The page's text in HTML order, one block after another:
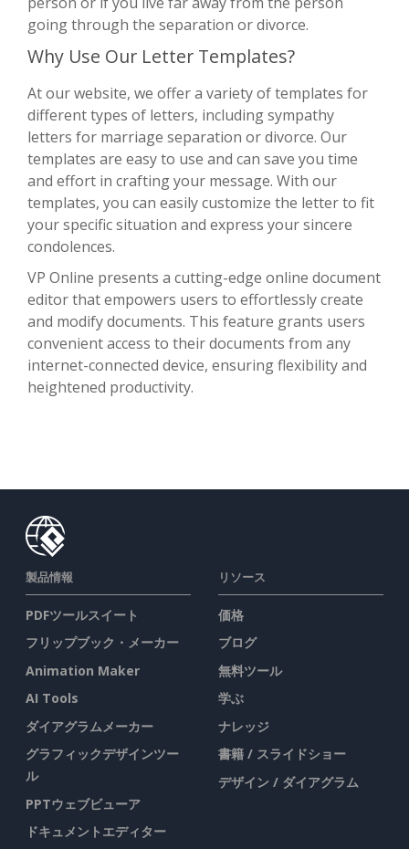
going through the separation or divorce.
Why Use Our Letter Templates?
At our website, we offer a variety of templates for
different types of letters, including sympathy
letters for marriage separation or divorce. Our
templates are easy to use and can save you time
and effort in crafting your message. With our
templates, you can easily customize the letter to fit
your specific situation and express your sincere
condolences.
VP Online presents a cutting-edge online document
editor that empowers users to effortlessly create
and modify documents. This feature grants users
convenient access to their documents from any
internet-connected device, ensuring flexibility and
heightened productivity.
製品情報
PDFツールスイート
フリップブック・メーカー
Animation Maker
AI Tools
ダイアグラムメーカー
グラフィックデザインツー
ル
PPTウェブビューア
ドキュメントエディター
リソース
価格
ブログ
無料ツール
学ぶ
ナレッジ
書籍 / スライドショー
デザイン / ダイアグラム